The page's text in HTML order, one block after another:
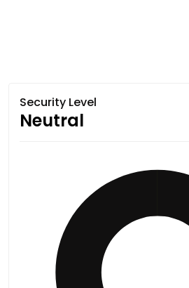
Security Level
Neutral